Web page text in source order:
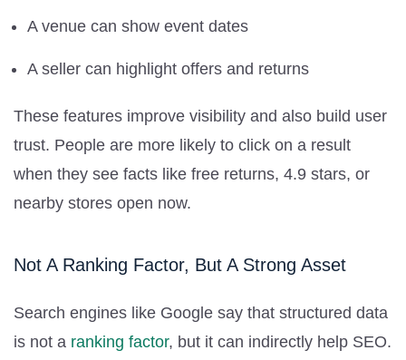
A venue can show event dates
A seller can highlight offers and returns
These features improve visibility and also build user
trust. People are more likely to click on a result
when they see facts like free returns, 4.9 stars, or
nearby stores open now.
Not A Ranking Factor, But A Strong Asset
Search engines like Google say that structured data
is not a ranking factor, but it can indirectly help SEO.